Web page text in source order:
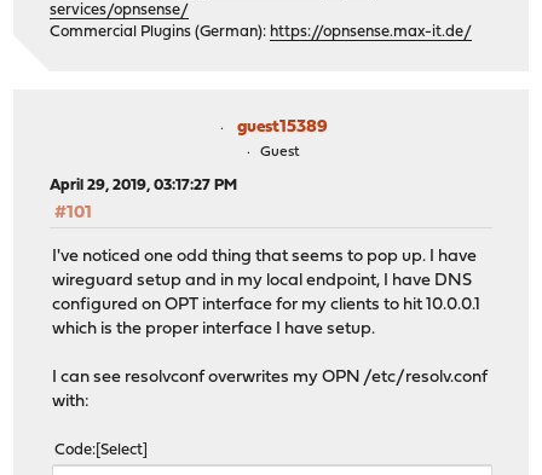
services/opnsense/
Commercial Plugins (German): https://opnsense.max-it.de/
guest15389
Guest
April 29, 2019, 03:17:27 PM
#101
I've noticed one odd thing that seems to pop up. I have
wireguard setup and in my local endpoint, I have DNS
configured on OPT interface for my clients to hit 10.0.0.1
which is the proper interface I have setup.
I can see resolvconf overwrites my OPN /etc/resolv.conf
with:
Code Select